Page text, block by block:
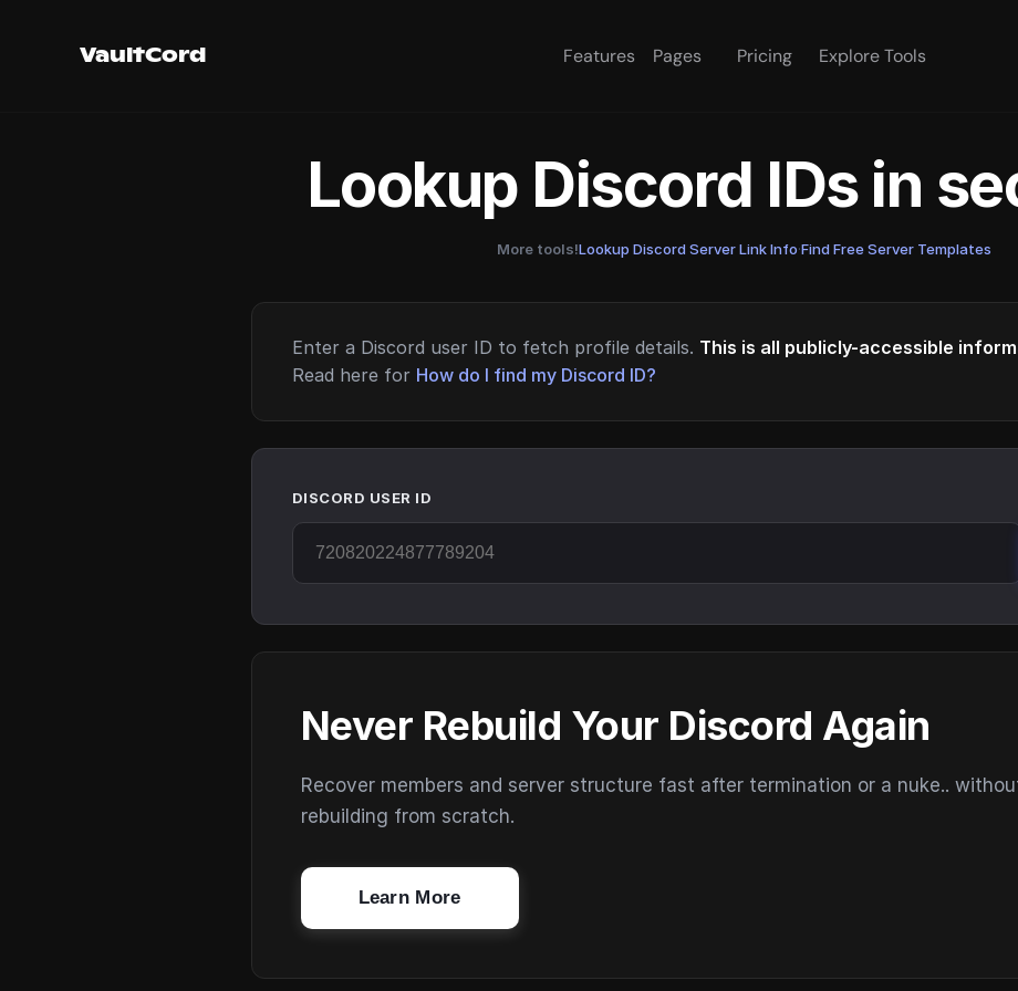
VaultCord Features Pages Pricing Explore Tools
Lookup Discord IDs in
More tools!Lookup Discord Server Link Info·Find Free Server Templates
Enter a Discord user ID to fetch profile details. This is all publicly-accessible
Read here for How do I find my Discord ID?
DISCORD USER ID
Never Rebuild Your Discord Again
Recover members and server structure fast after termination or a nuke..
rebuilding from scratch.
Learn More